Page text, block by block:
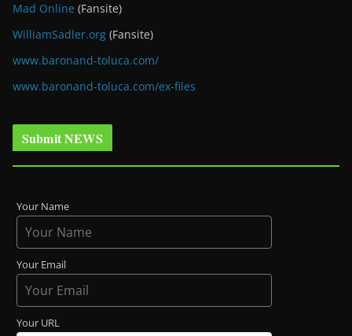
Mad Online (Fansite)
WilliamSadler.org (Fansite)
www.baronand-toluca.com/
www.baronand-toluca.com/ex-files
Submit NEWS
Your Name
Your Email
Your URL